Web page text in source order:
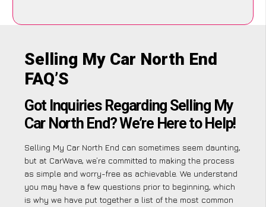
Selling My Car North End
FAQ’S
Got Inquiries Regarding Selling My
Car North End? We’re Here to Help!
Selling My Car North End can sometimes seem daunting,
but at CarWave, we’re committed to making the process
as simple and worry-free as achievable. We understand
you may have a few questions prior to beginning, which
is why we have put together a list of the most common